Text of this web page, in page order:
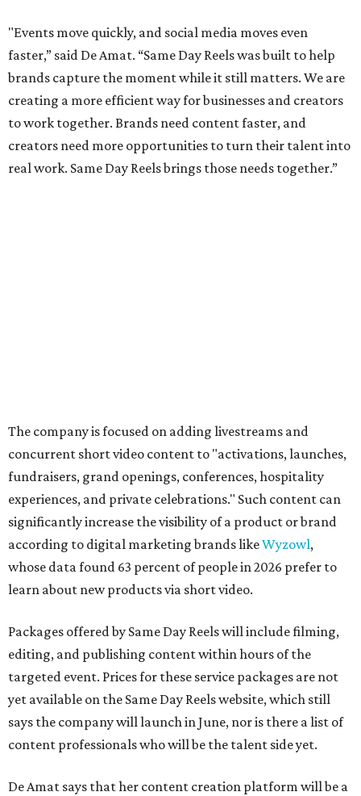
"Events move quickly, and social media moves even
faster,” said De Amat. “Same Day Reels was built to help
brands capture the moment while it still matters. We are
creating a more efficient way for businesses and creators
to work together. Brands need content faster, and
creators need more opportunities to turn their talent into
real work. Same Day Reels brings those needs together.”
The company is focused on adding livestreams and
concurrent short video content to "activations, launches,
fundraisers, grand openings, conferences, hospitality
experiences, and private celebrations." Such content can
significantly increase the visibility of a product or brand
according to digital marketing brands likeWyzowl,
whose data found 63 percent of people in 2026 prefer to
learn about new products via short video.
Packages offered by Same Day Reels will include filming,
editing, and publishing content within hours of the
targeted event. Prices for these service packages are not
yet available on the Same Day Reels website, which still
says the company will launch in June, nor is there a list of
content professionals who will be the talent side yet.
De Amat says that her content creation platform will be a